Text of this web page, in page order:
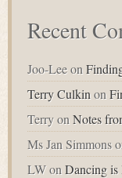
Recent
Joo-Leeon
Terry Culkinon
TerryonNotes
Ms Jan Simmons
LWonDancing is